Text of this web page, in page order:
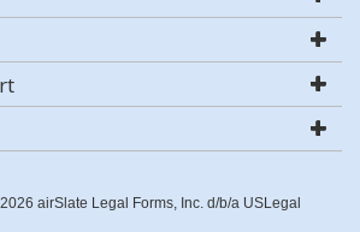
airSlate Legal Forms, Inc. d/b/a USLegal